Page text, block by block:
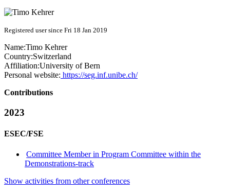
Registered user since Fri 18 Jan 2019
Name:Timo Kehrer
Country:Switzerland
Affiliation:University of Bern
Personal website: https://seg.inf.unibe.ch/
Contributions
2023
ESEC/FSE
Committee Member in Program Committee within the
Demonstrations-track
Show activities from other conferences